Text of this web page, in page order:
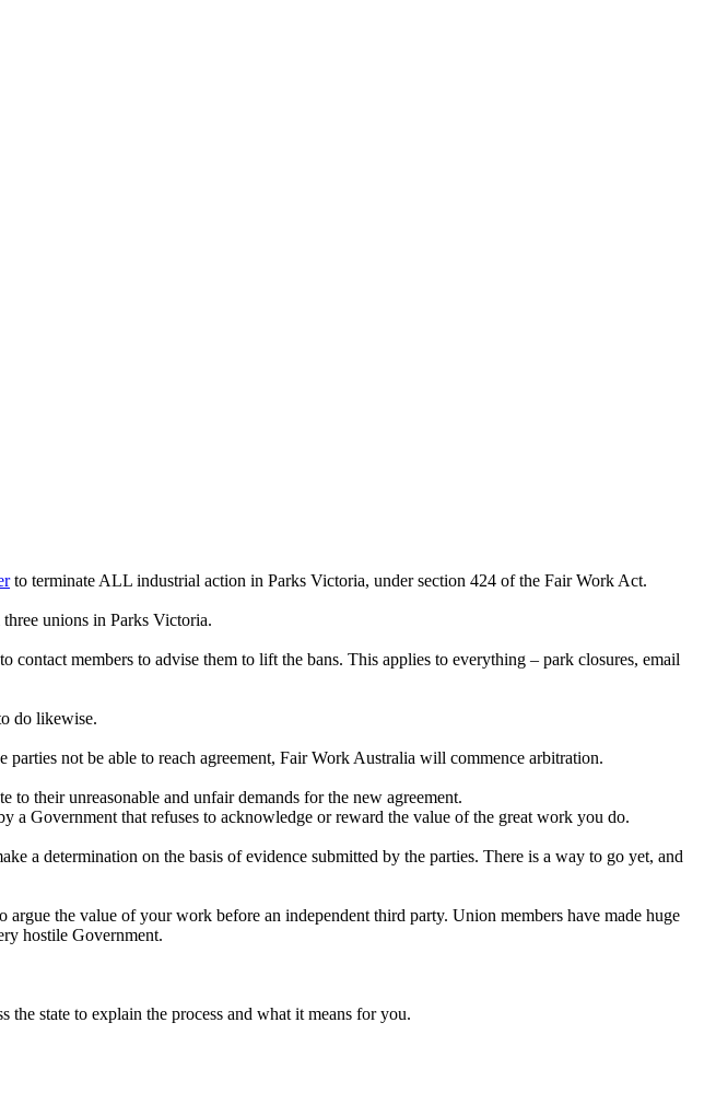
to terminate ALL industrial action in Parks Victoria, under section 424 of the Fair Work Act.
unions in Parks Victoria.
members to advise them to lift the bans. This applies to everything – park closures, email
do likewise.
not be able to reach agreement, Fair Work Australia will commence arbitration.
their unreasonable and unfair demands for the new agreement.
a Government that refuses to acknowledge or reward the value of the great work you do.
a determination on the basis of evidence submitted by the parties. There is a way to go yet, and
the value of your work before an independent third party. Union members have made huge
hostile Government.
the state to explain the process and what it means for you.